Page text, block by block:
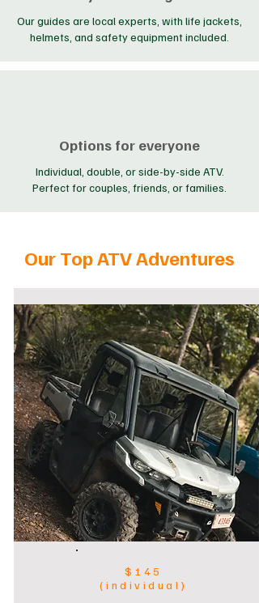
Our guides are local experts, with life jackets,
helmets, and safety equipment included.
Options for everyone
Individual, double, or side-by-side ATV.
Perfect for couples, friends, or families.
Our Top ATV Adventures
$145
(individual)